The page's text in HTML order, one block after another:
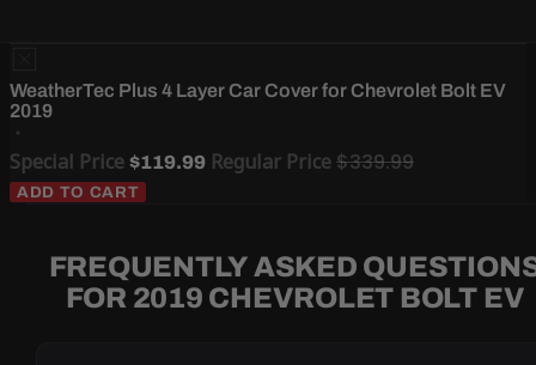
WeatherTec Plus 4 Layer Car Cover for Chevrolet Bolt EV
2019
Special Price $119.99 Regular Price$339.99
ADD TO CART
FREQUENTLY ASKED
FOR 2019 CHEVROLET BOLT EV